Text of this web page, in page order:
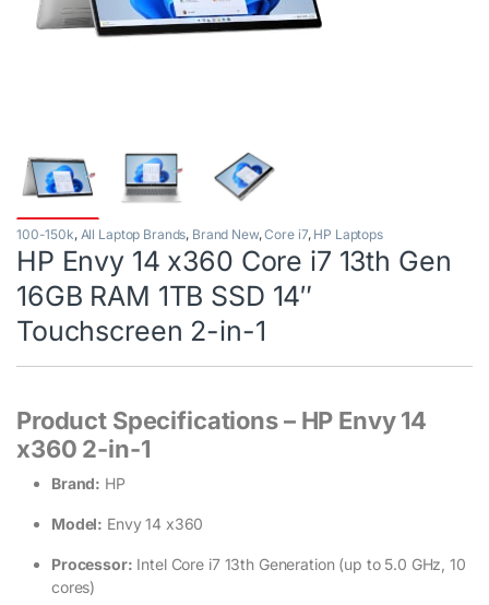
100-150k, All Laptop Brands, Brand New,Core i7, HP Laptops
HP Envy 14 x360 Core i7 13th Gen
16GB RAM 1TB SSD 14″
Touchscreen 2-in-1
Product Specifications – HP Envy 14
x360 2-in-1
Brand: HP
Model: Envy 14 x360
Processor: Intel Core i7 13th Generation (up to 5.0 GHz, 10
cores)